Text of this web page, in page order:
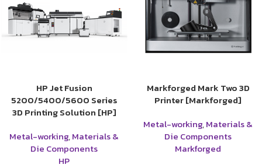
HP Jet Fusion
5200/5400/5600 Series
3D Printing Solution [HP]
Metal-working,Materials &
Die Components
HP
Markforged Mark Two 3D
Printer [Markforged]
Metal-working,Materials &
Die Components
Markforged